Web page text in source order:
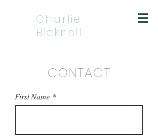
Charlie
Bicknell
CONTACT
First Name